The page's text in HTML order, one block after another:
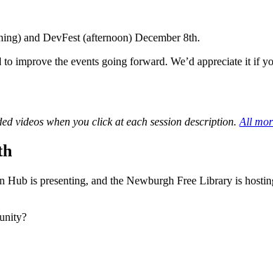
and DevFest (afternoon) December 8th.
improve the events going forward. We’d appreciate it if
videos when you click at each session description. All
is presenting, and the Newburgh Free Library is